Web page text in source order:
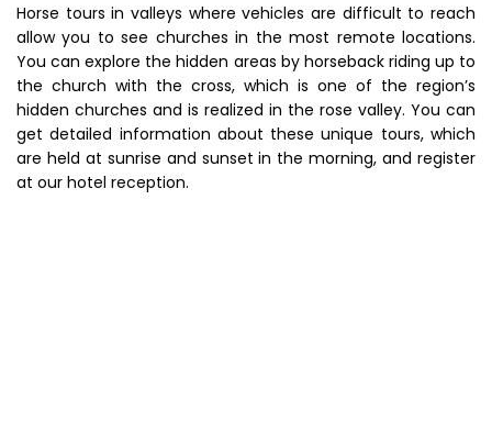
Horse tours in valleys where vehicles are difficult to reach
allow you to see churches in the most remote locations.
You can explore the hidden areas by horseback riding up to
the church with the cross, which is one of the region’s
hidden churches and is realized in the rose valley. You can
get detailed information about these unique tours, which
are held at sunrise and sunset in the morning, and register
at our hotel reception.